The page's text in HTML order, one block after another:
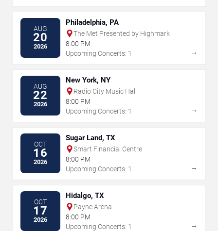
AUG
20
2026
Philadelphia, PA
The Met Presented by Highmark
8:00 PM
Upcoming Concerts: 1
→
AUG
22
2026
New York, NY
Radio City Music Hall
8:00 PM
Upcoming Concerts: 1
→
OCT
16
2026
Sugar Land, TX
Smart Financial Centre
8:00 PM
Upcoming Concerts: 1
→
OCT
17
2026
Hidalgo, TX
Payne Arena
8:00 PM
Upcoming Concerts: 1
→